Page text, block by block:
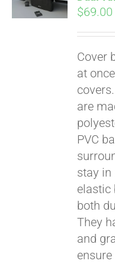
CART $69.00
Cover
at
are
PVC
stay in
elastic
both
They
and
qualify at